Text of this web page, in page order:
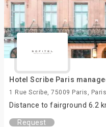
Hotel Scribe Paris
1 Rue Scribe, 75009 Paris,
Distance to fairground 6.2
Request